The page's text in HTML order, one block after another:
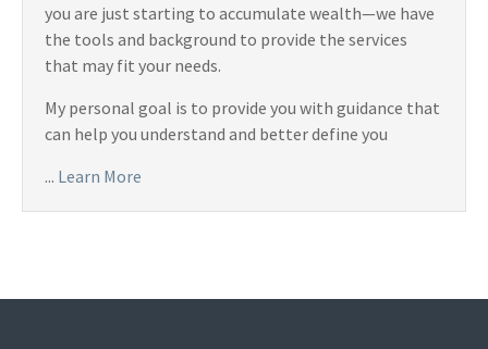
you are just starting to accumulate wealth—we have
the tools and background to provide the services
that may fit your needs.
My personal goal is to provide you with guidance that
can help you understand and better define you
... Learn More